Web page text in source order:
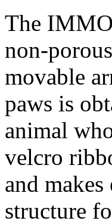
The
non-
movable
paws is
animal
velcro
and
structure